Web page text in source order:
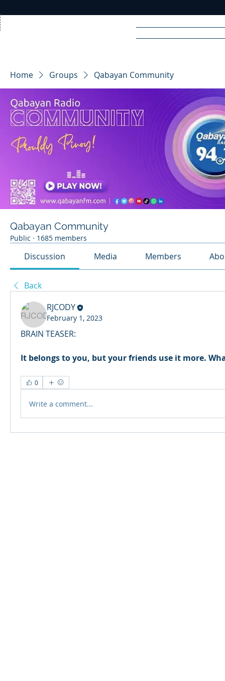
RA DIO
Home Groups Qabayan Community
Qabayan Community
Public · 1685 members
Discussion Media Members
Back
RJCODY
February 1, 2023
BRAIN TEASER:
It belongs to you, but your friends use it more.
0
Write a comment...